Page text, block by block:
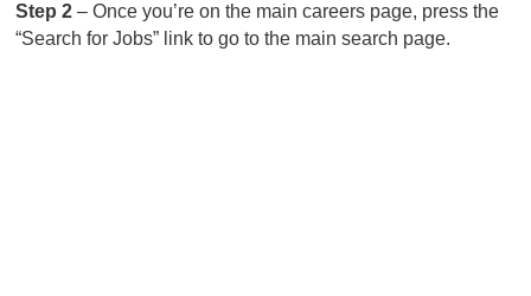
Step 2– Once you’re on the main careers page, press the
“Search for Jobs” link to go to the main search page.